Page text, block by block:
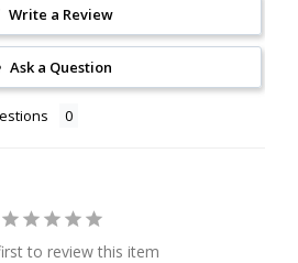
Write a Review
Ask a Question
to review this item